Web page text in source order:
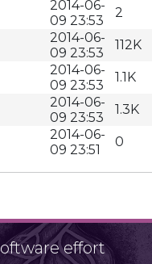
2014-06-
09 23:53
2
2014-06-
09 23:53
112K
2014-06-
09 23:53
1.1K
2014-06-
09 23:53
1.3K
2014-06-
09 23:51
0
effort